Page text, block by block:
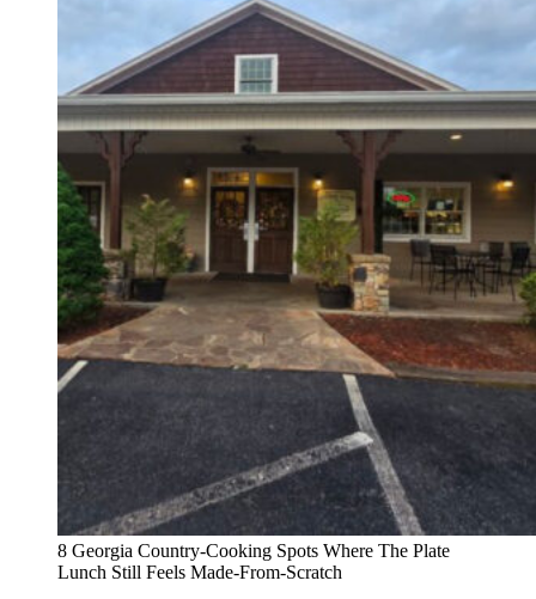
8 Georgia Country-Cooking Spots Where The Plate
Lunch Still Feels Made-From-Scratch